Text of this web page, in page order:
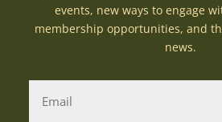
events, new ways to engage
membership opportunities, and
news.